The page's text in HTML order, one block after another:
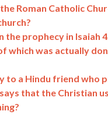
Roman Catholic
the prophecy in Isaiah
which was actually
to a Hindu friend who
that the Christian